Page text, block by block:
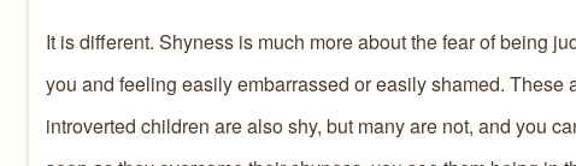
It is different. Shyness is much more about the fear of being
you and feeling easily embarrassed or easily shamed.
introverted children are also shy, but many are not, and you